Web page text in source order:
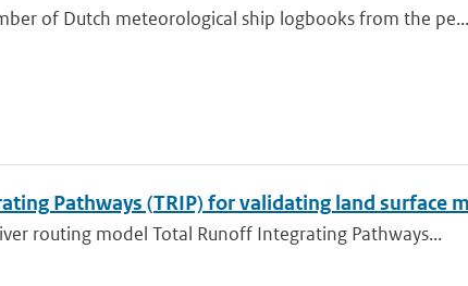
of Dutch meteorological ship logbooks from the pe...
Pathways (TRIP) for validating land surface
routing model Total Runoff Integrating Pathways...